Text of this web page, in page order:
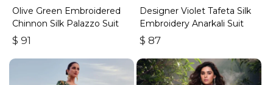
Olive Green Embroidered
Chinnon Silk Palazzo Suit
$ 91
Designer Violet Tafeta Silk
Embroidery Anarkali Suit
$ 87